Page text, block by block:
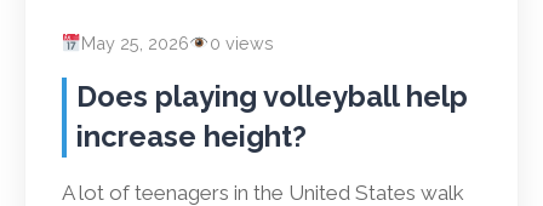
May 25, 2026 0 views
Does playing volleyball help
increase height?
A lot of teenagers in the United States walk